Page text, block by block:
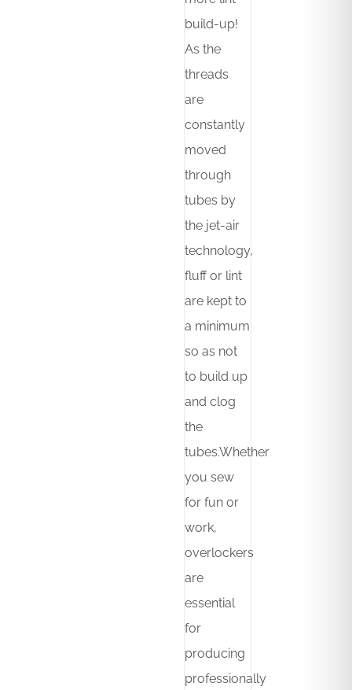
build-up!
As the
threads
are
constantly
moved
through
tubes by
the jet-air
technology,
fluff or lint
are kept to
a minimum
so as not
to build up
and clog
the
tubes.Whether
you sew
for fun or
work,
overlockers
are
essential
for
producing
professionally